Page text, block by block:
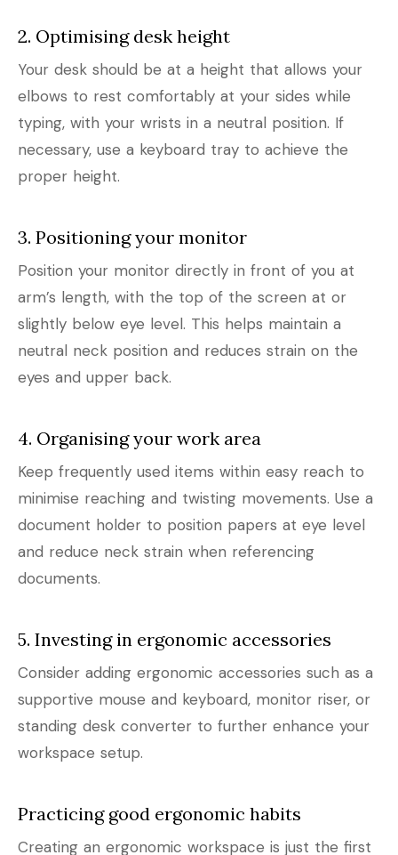
2. Optimising desk height
Your desk should be at a height that allows your
elbows to rest comfortably at your sides while
typing, with your wrists in a neutral position. If
necessary, use a keyboard tray to achieve the
proper height.
3. Positioning your monitor
Position your monitor directly in front of you at
arm’s length, with the top of the screen at or
slightly below eye level. This helps maintain a
neutral neck position and reduces strain on the
eyes and upper back.
4. Organising your work area
Keep frequently used items within easy reach to
minimise reaching and twisting movements. Use a
document holder to position papers at eye level
and reduce neck strain when referencing
documents.
5. Investing in ergonomic accessories
Consider adding ergonomic accessories such as a
supportive mouse and keyboard, monitor riser, or
standing desk converter to further enhance your
workspace setup.
Practicing good ergonomic habits
Creating an ergonomic workspace is just the first